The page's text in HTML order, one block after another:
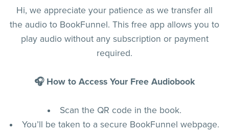
Hi, we appreciate your patience as we transfer all
the audio to BookFunnel. This free app allows you to
play audio without any subscription or payment
required.
🎧 How to Access Your Free Audiobook
Scan the QR code in the book.
You’ll be taken to a secure BookFunnel webpage.